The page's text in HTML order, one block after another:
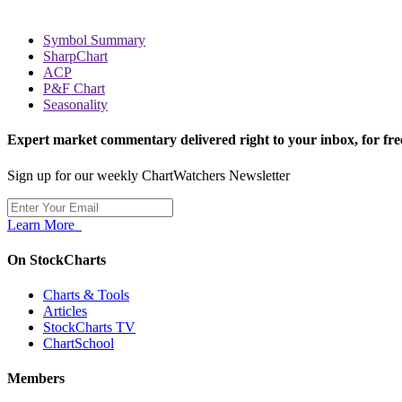
Symbol Summary
SharpChart
ACP
P&F Chart
Seasonality
Expert market commentary delivered right to your inbox, for
Sign up for our weekly ChartWatchers Newsletter
Learn More
On StockCharts
Charts & Tools
Articles
StockCharts TV
ChartSchool
Members